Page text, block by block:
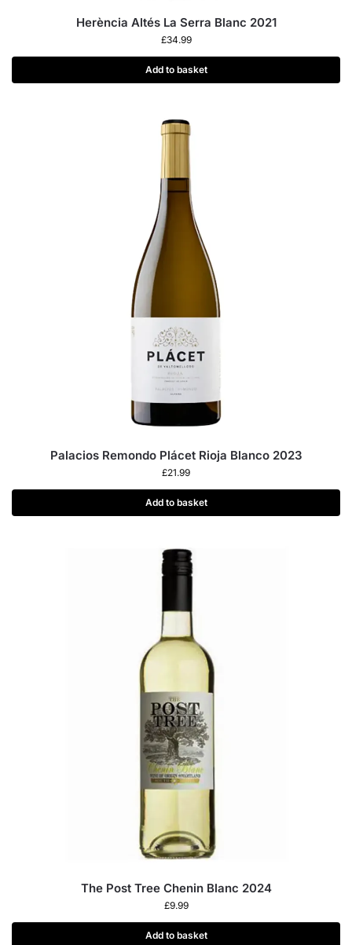
Herència Altés La Serra Blanc 2021
£34.99
Add to basket
Palacios Remondo Plácet Rioja Blanco 2023
£21.99
Add to basket
The Post Tree Chenin Blanc 2024
£9.99
Add to basket